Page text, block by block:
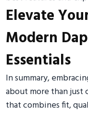
Elevate
Modern
Essentials
In summary,
about more than just
that combines fit,